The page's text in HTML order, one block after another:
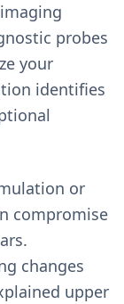
probes
your
identifies
or
compromise
changes
upper